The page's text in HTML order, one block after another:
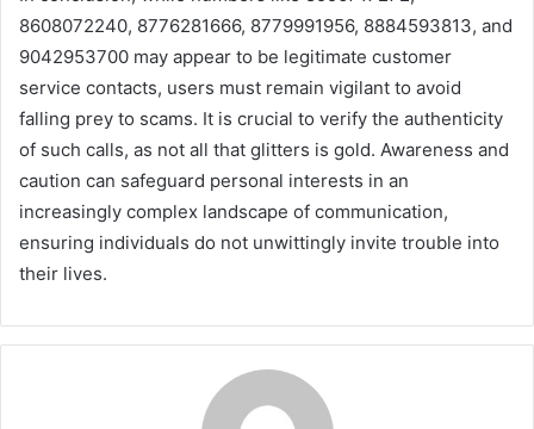
8608072240, 8776281666, 8779991956, 8884593813, and
9042953700 may appear to be legitimate customer
service contacts, users must remain vigilant to avoid
falling prey to scams. It is crucial to verify the authenticity
of such calls, as not all that glitters is gold. Awareness and
caution can safeguard personal interests in an
increasingly complex landscape of communication,
ensuring individuals do not unwittingly invite trouble into
their lives.